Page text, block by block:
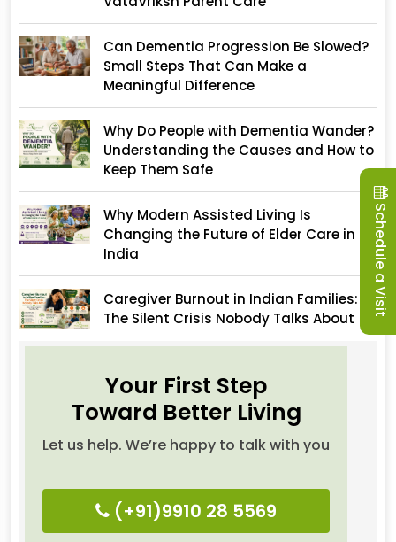
Can Dementia Progression Be Slowed?
Small Steps That Can Make a
Meaningful Difference
Why Do People with Dementia Wander?
Understanding the Causes and How to
Keep Them Safe
Why Modern Assisted Living Is
Changing the Future of Elder Care in
India
Caregiver Burnout in Indian Families:
The Silent Crisis Nobody Talks About
Your First Step
Toward Better Living
Let us help. We’re happy to talk with you
(+91)9910 28 5569
Schedule a Visit